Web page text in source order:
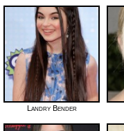
Landry Bender